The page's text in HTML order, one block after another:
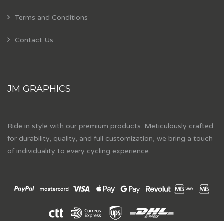
Terms and Conditions
Contact Us
JM GRAPHICS
Ride in style with our premium products. Meticulously crafted
for durability, quality, and full customization, we bring a touch
of individuality to every cycling experience.